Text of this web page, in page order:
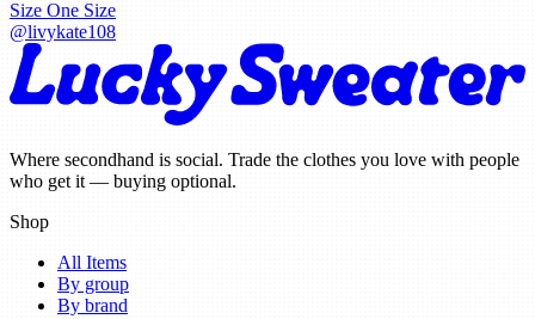
Size One Size
@livykate108
Where secondhand is social. Trade the clothes you love with people
who get it — buying optional.
Shop
All Items
By group
By brand